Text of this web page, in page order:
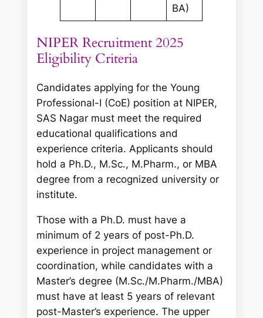
BA)
NIPER Recruitment 2025
Eligibility Criteria
Candidates applying for the Young
Professional-I (CoE) position at NIPER,
SAS Nagar must meet the required
educational qualifications and
experience criteria. Applicants should
hold a Ph.D., M.Sc., M.Pharm., or MBA
degree from a recognized university or
institute.
Those with a Ph.D. must have a
minimum of 2 years of post-Ph.D.
experience in project management or
coordination, while candidates with a
Master’s degree (M.Sc./M.Pharm./MBA)
must have at least 5 years of relevant
post-Master’s experience. The upper